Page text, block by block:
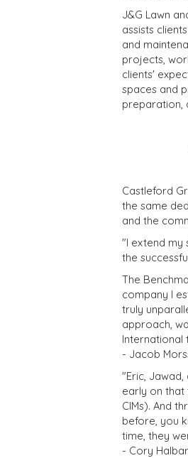
J&G Lawn
assists
and
projects,
clients'
spaces and
preparation,
Castleford
the same
and the
"I extend my
the
The
company I
truly
approach,
International
- Jacob
"Eric,
early on that
CIMs). And
before, you
time, they
- Cory